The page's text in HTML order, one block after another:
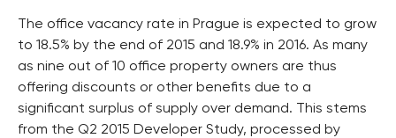
The office vacancy rate in Prague is expected to grow
to 18.5% by the end of 2015 and 18.9% in 2016. As many
as nine out of 10 office property owners are thus
offering discounts or other benefits due to a
significant surplus of supply over demand. This stems
from the Q2 2015 Developer Study, processed by